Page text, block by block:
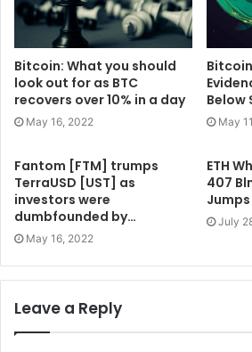
Bitcoin: What you should
look out for as BTC
recovers over 10% in a day
May 16, 2022
Below
May
Fantom [FTM] trumps
TerraUSD [UST] as
investors were
dumbfounded by…
May 16, 2022
ETH
407
Jumps
July
Leave a Reply